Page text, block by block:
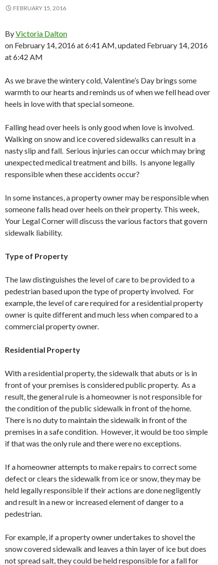
FEBRUARY 15, 2016
ByVictoria Dalton
on February 14, 2016 at 6:41 AM, updated February 14, 2016
at 6:42 AM
As we brave the wintery cold, Valentine’s Day brings some
warmth to our hearts and reminds us of when we fell head over
heels in love with that special someone.
Falling head over heels is only good when love is involved.
Walking on snow and ice covered sidewalks can result in a
nasty slip and fall. Serious injuries can occur which may bring
unexpected medical treatment and bills. Is anyone legally
responsible when these accidents occur?
In some instances, a property owner may be responsible when
someone falls head over heels on their property. This week,
Your Legal Corner will discuss the various factors that govern
sidewalk liability.
Type of Property
The law distinguishes the level of care to be provided to a
pedestrian based upon the type of property involved. For
example, the level of care required for a residential property
owner is quite different and much less when compared to a
commercial property owner.
Residential Property
With a residential property, the sidewalk that abuts or is in
front of your premises is considered public property. As a
result, the general rule is a homeowner is not responsible for
the condition of the public sidewalk in front of the home.
There is no duty to maintain the sidewalk in front of the
premises in a safe condition. However, it would be too simple
if that was the only rule and there were no exceptions.
If a homeowner attempts to make repairs to correct some
defect or clears the sidewalk from ice or snow, they may be
held legally responsible if their actions are done negligently
and result in a new or increased element of danger to a
pedestrian.
For example, if a property owner undertakes to shovel the
snow covered sidewalk and leaves a thin layer of ice but does
not spread salt, they could be held responsible for a fall for